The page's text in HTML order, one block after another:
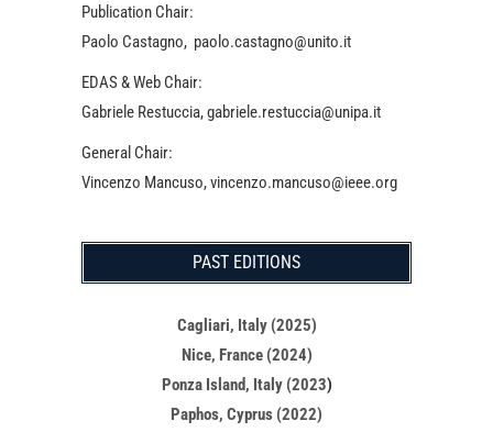
Publication Chair:
Paolo Castagno, paolo.castagno@unito.it
EDAS & Web Chair:
Gabriele Restuccia, gabriele.restuccia@unipa.it
General Chair:
Vincenzo Mancuso, vincenzo.mancuso@ieee.org
PAST EDITIONS
Cagliari, Italy (2025)
Nice, France (2024)
Ponza Island, Italy (2023)
Paphos, Cyprus (2022)